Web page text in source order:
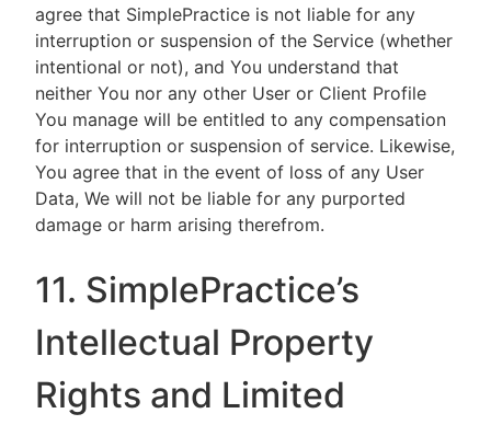
agree that SimplePractice is not liable for any
interruption or suspension of the Service (whether
intentional or not), and You understand that
neither You nor any other User or Client Profile
You manage will be entitled to any compensation
for interruption or suspension of service. Likewise,
You agree that in the event of loss of any User
Data, We will not be liable for any purported
damage or harm arising therefrom.
11. SimplePractice’s
Intellectual Property
Rights and Limited